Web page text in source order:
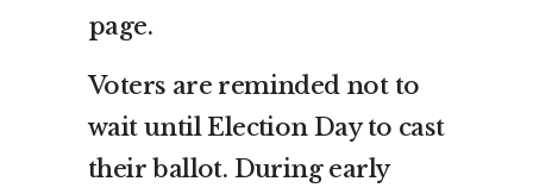
page.
Voters are reminded not to
wait until Election Day to cast
their ballot. During early